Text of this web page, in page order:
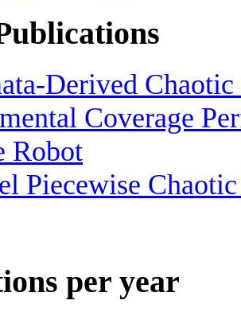
Derived
Coverage
Robot
Piecewise
per year